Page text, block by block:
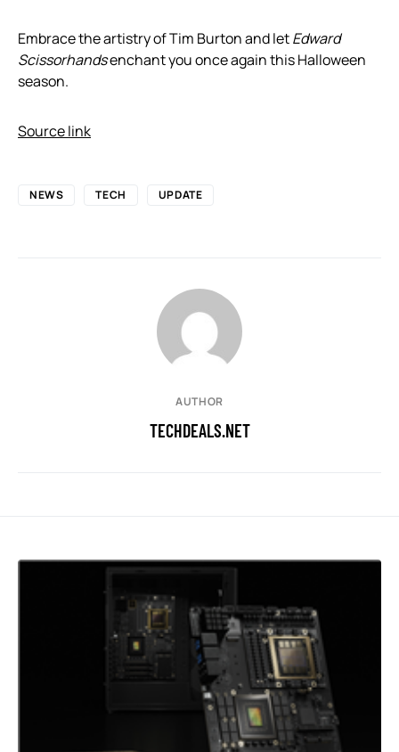
Embrace the artistry of Tim Burton and letEdward
Scissorhandsenchant you once again this Halloween
season.
Source link
NEWS TECH UPDATE
AUTHOR
TECHDEALS.NET